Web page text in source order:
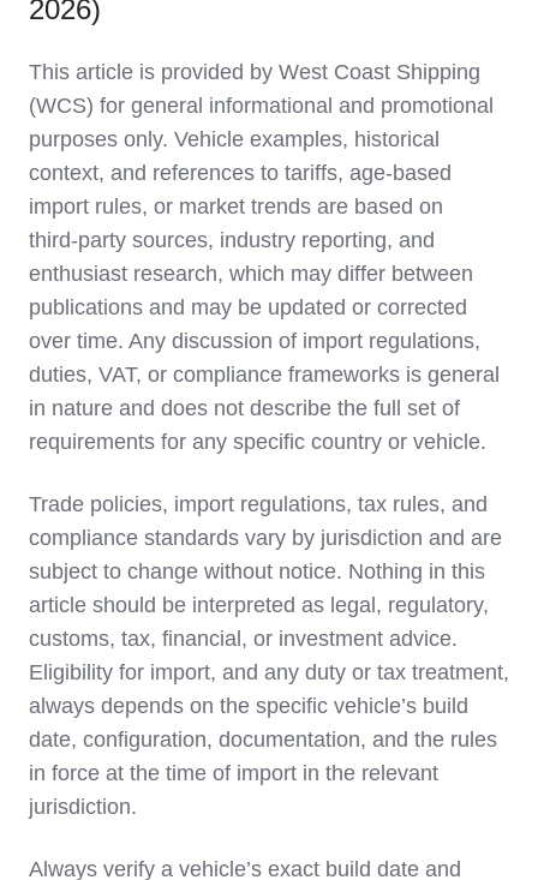
2026)
This article is provided by West Coast Shipping
(WCS) for general informational and promotional
purposes only. Vehicle examples, historical
context, and references to tariffs, age‑based
import rules, or market trends are based on
third‑party sources, industry reporting, and
enthusiast research, which may differ between
publications and may be updated or corrected
over time. Any discussion of import regulations,
duties, VAT, or compliance frameworks is general
in nature and does not describe the full set of
requirements for any specific country or vehicle.
Trade policies, import regulations, tax rules, and
compliance standards vary by jurisdiction and are
subject to change without notice. Nothing in this
article should be interpreted as legal, regulatory,
customs, tax, financial, or investment advice.
Eligibility for import, and any duty or tax treatment,
always depends on the specific vehicle’s build
date, configuration, documentation, and the rules
in force at the time of import in the relevant
jurisdiction.
Always verify a vehicle’s exact build date and